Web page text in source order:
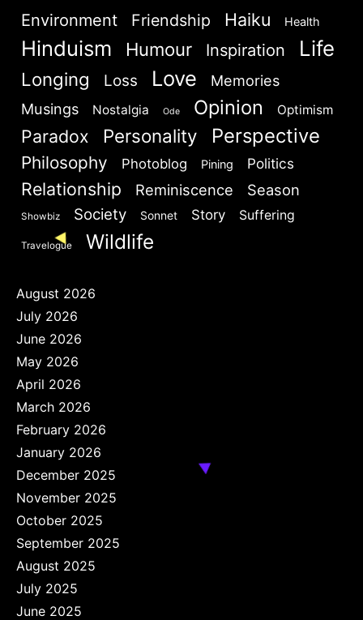
Environment
Friendship Haiku Health
Hinduism Humour Inspiration Life
Longing Loss Love
Memories
Musings
Nostalgia Ode Opinion Optimism
Paradox Personality Perspective
Philosophy Photoblog Pining Politics
Relationship Reminiscence Season
Showbiz Society Sonnet Story Suffering
Travelogue Wildlife
August 2026
July 2026
June 2026
May 2026
April 2026
March 2026
February 2026
January 2026
December 2025
November 2025
October 2025
September 2025
August 2025
July 2025
June 2025
Are you human? Please solve:
Brief and amiable onboarding is the first thing a new
user sees in the theme.
NEXT SKIP